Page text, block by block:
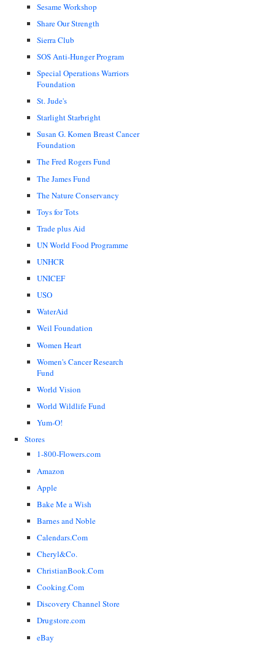
Sesame Workshop
Share Our Strength
Sierra Club
SOS Anti-Hunger Program
Special Operations Warriors
Foundation
St. Jude's
Starlight Starbright
Susan G. Komen Breast Cancer
Foundation
The Fred Rogers Fund
The James Fund
The Nature Conservancy
Toys for Tots
Trade plus Aid
UN World Food Programme
UNHCR
UNICEF
USO
WaterAid
Weil Foundation
Women Heart
Women's Cancer Research
Fund
World Vision
World Wildlife Fund
Yum-O!
Stores
1-800-Flowers.com
Amazon
Apple
Bake Me a Wish
Barnes and Noble
Calendars.Com
Cheryl&Co.
ChristianBook.Com
Cooking.Com
Discovery Channel Store
Drugstore.com
eBay